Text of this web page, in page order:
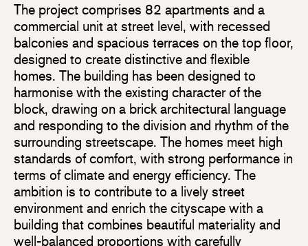
The project comprises 82 apartments and a
commercial unit at street level, with recessed
balconies and spacious terraces on the top floor,
designed to create distinctive and flexible
homes. The building has been designed to
harmonise with the existing character of the
block, drawing on a brick architectural language
and responding to the division and rhythm of the
surrounding streetscape. The homes meet high
standards of comfort, with strong performance in
terms of climate and energy efficiency. The
ambition is to contribute to a lively street
environment and enrich the cityscape with a
building that combines beautiful materiality and
well-balanced proportions with carefully